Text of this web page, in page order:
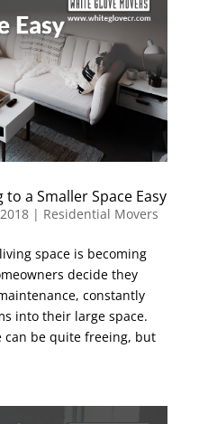
a Smaller Space Easy
| Residential Movers
space is becoming
decide they
constantly
into their large space.
can be quite freeing, but